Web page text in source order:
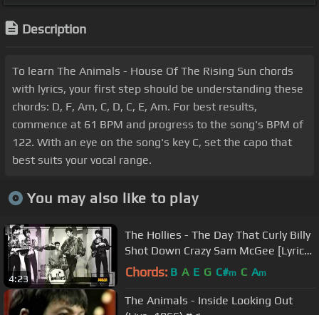
Description
To learn The Animals - House Of The Rising Sun chords
with lyrics, your first step should be understanding these
chords: D, F, Am, C, D, C, E, Am. For best results,
commence at 61 BPM and progress to the song's BPM of
122. With an eye on the song's key C, set the capo that
best suits your vocal range.
You may also like to play
4:23
The Hollies - The Day That Curly Billy
Shot Down Crazy Sam McGee [Lyrics]
[720p]
Chords: B A E G C#m C Am
The Animals - Inside Looking Out